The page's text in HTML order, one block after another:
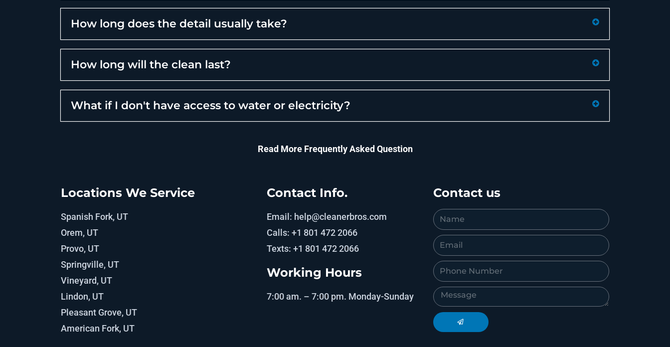
How long does the detail usually take?
How long will the clean last?
What if I don't have access to water or electricity?
Read More Frequently Asked Question
Locations We Service
Spanish Fork, UT
Orem, UT
Provo, UT
Springville, UT
Vineyard, UT
Lindon, UT
Pleasant Grove, UT
American Fork, UT
Contact Info.
Email: help@cleanerbros.com
Calls: +1 801 472 2066
Texts: +1 801 472 2066
Working Hours
7:00 am. – 7:00 pm. Monday-Sunday
Contact us